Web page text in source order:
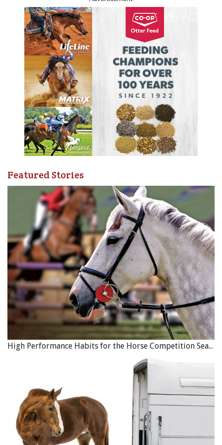
glue factory” and horse rescues were an unfamiliar
concept. Since the end of World War II, the use of horses
declined as mechanization took over in agriculture and
transportation. The use of horses for sport and pleasure
increased and, as the middle class became more affluent,
more of us engaged in the use of horses for pleasure. The
idea of a horse as a family pet became firmly embedded
in our culture, as did the concept of the horse as a
sentient being deserving of a good life right up until the
end. For many of us, horses ceased to be just livestock. As
a concept, horse rescues and shelters began to develop
and with the huge explosion of social media they have
Many donkeys, like Sherlock, come to DSC because they
are a failed “livestock guardian,” a job which entails living
with a herd of sheep, goats, cattle, etc., for the purpose of
protection from predators like coyotes. Though it is a job
many people are interested in having donkeys for, the DSC
urges people to learn about the behavioural and nutritional
misconceptions about donkeys, and that livestock
guardianship is not actually a job that many, and even most,
Featured Stories
High Performance Habits for the Horse Competition Season